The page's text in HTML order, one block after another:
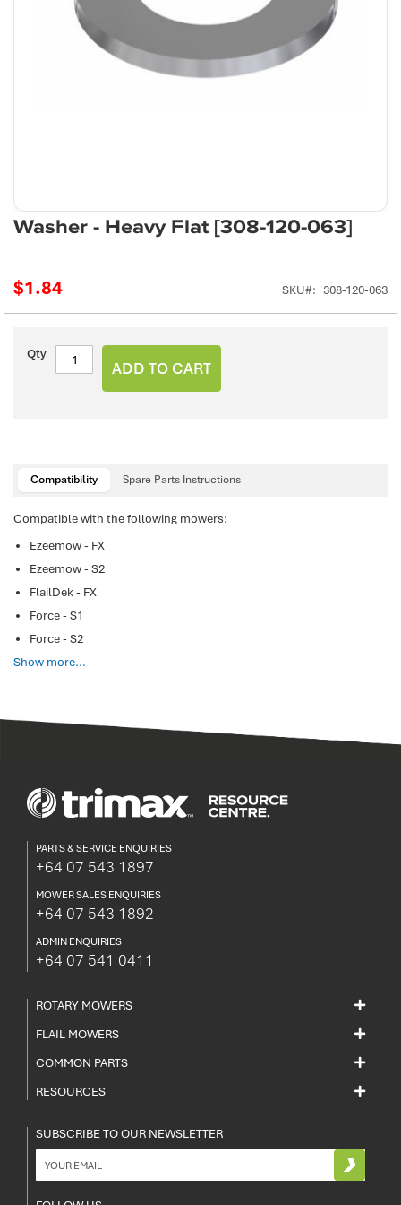
Washer - Heavy Flat [308-120-063]
$1.84 SKU 308-120-063
Qty
ADD TO CART
-
Compatibility Spare Parts Instructions
Compatible with the following mowers:
Ezeemow - FX
Ezeemow - S2
FlailDek - FX
Force - S1
Force - S2
Show more...
Skip
to
of
PARTS & SERVICE ENQUIRIES
+64 07 543 1897
MOWER SALES ENQUIRIES
+64 07 543 1892
ADMIN ENQUIRIES
+64 07 541 0411
ROTARY MOWERS
FLAIL MOWERS
COMMON PARTS
RESOURCES
SUBSCRIBE TO OUR NEWSLETTER